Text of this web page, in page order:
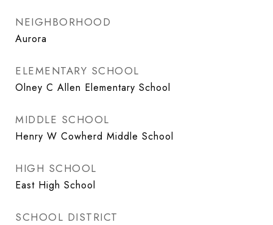
NEIGHBORHOOD
Aurora
ELEMENTARY SCHOOL
Olney C Allen Elementary School
MIDDLE SCHOOL
Henry W Cowherd Middle School
HIGH SCHOOL
East High School
SCHOOL DISTRICT